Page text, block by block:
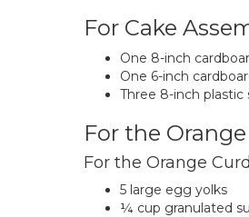
For Cake
One 8-inch
One 6-inch
Three 8-inch plastic
For the
For the Orange Curd
5 large egg yolks
¼ cup granulated